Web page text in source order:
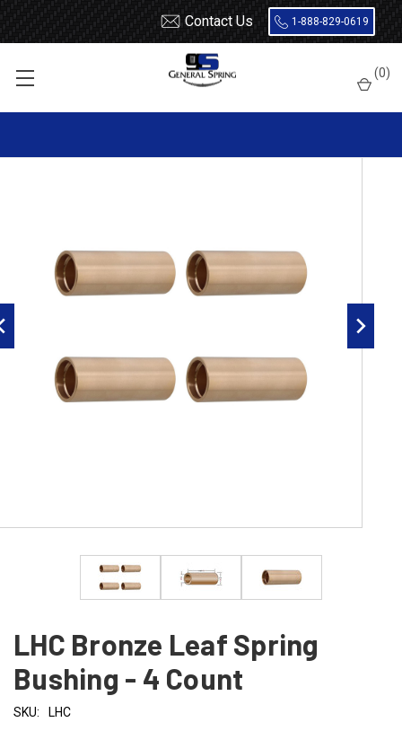
Contact Us 1-888-829-0619
(0)
Leaf Spring Parts
Bronze / Bi-Metal
LHC Bronze Leaf Spring Bushing - 4 Count
LHC Bronze Leaf Spring
Bushing - 4 Count
SKU: LHC